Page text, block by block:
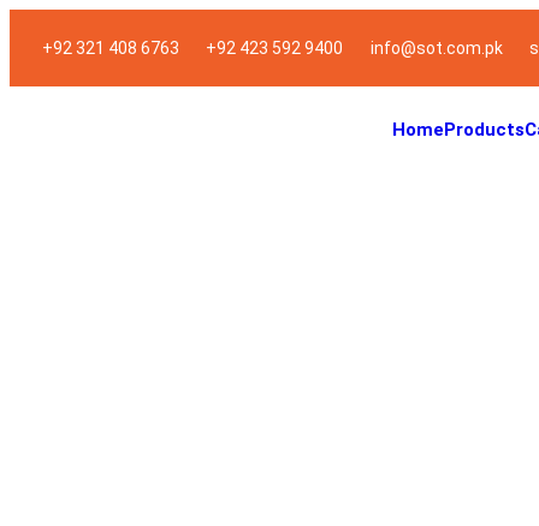
+92 321 408 6763 +92 423 592 9400 info@sot.com.pk
HomeProducts